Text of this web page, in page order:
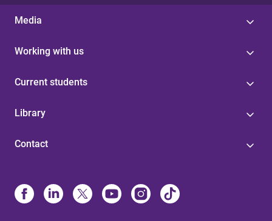
Media
Working with us
Current students
Library
Contact